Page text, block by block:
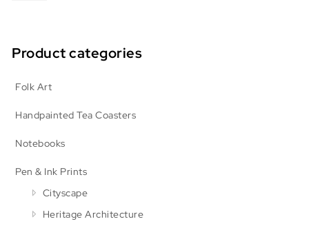
Product categories
Folk Art
Handpainted Tea Coasters
Notebooks
Pen & Ink Prints
Cityscape
Heritage Architecture